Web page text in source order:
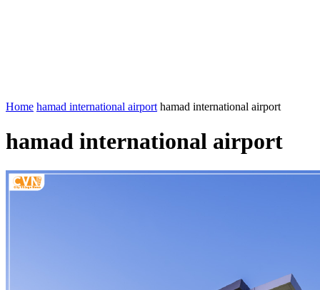
Home hamad international airport hamad international airport
hamad international airport